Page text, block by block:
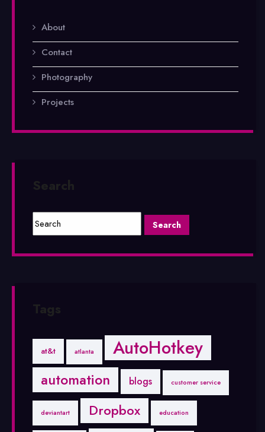
About
Contact
Photography
Projects
Search
Tags
at&t atlanta AutoHotkey
automation blogs customer service
deviantart Dropbox education